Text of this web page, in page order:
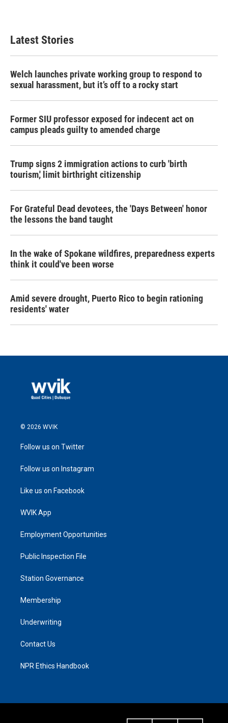
Latest Stories
Welch launches private working group to respond to
sexual harassment, but it’s off to a rocky start
Former SIU professor exposed for indecent act on
campus pleads guilty to amended charge
Trump signs 2 immigration actions to curb 'birth
tourism,' limit birthright citizenship
For Grateful Dead devotees, the 'Days Between' honor
the lessons the band taught
In the wake of Spokane wildfires, preparedness experts
think it could've been worse
Amid severe drought, Puerto Rico to begin rationing
residents' water
© 2026 WVIK
Follow us on Twitter
Follow us on Instagram
Like us on Facebook
WVIK App
Employment Opportunities
Public Inspection File
Station Governance
Membership
Underwriting
Contact Us
NPR Ethics Handbook